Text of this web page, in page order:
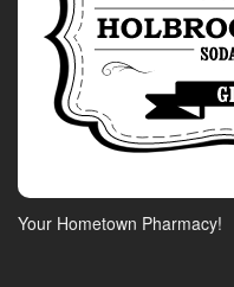
Your Hometown Pharmacy!